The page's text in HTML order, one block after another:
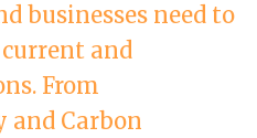
businesses need to
and
From
and Carbon